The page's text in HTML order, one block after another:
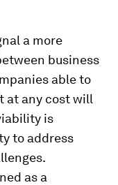
a more
business
able to
at any cost will
is
to address
as a